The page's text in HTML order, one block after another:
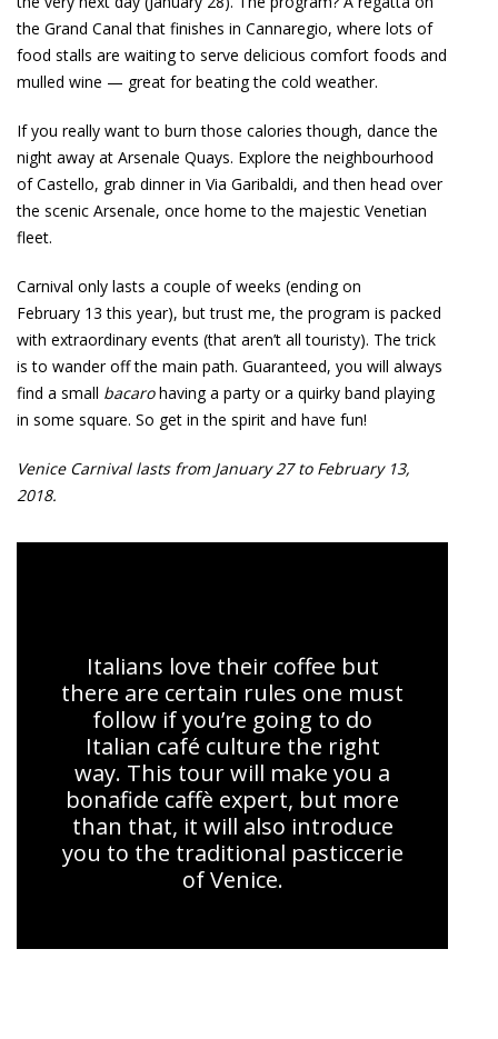
the Grand Canal that finishes in Cannaregio, where lots of
food stalls are waiting to serve delicious comfort foods and
mulled wine — great for beating the cold weather.
If you really want to burn those calories though, dance the
night away at Arsenale Quays. Explore the neighbourhood
of Castello, grab dinner in Via Garibaldi, and then head over
the scenic Arsenale, once home to the majestic Venetian
fleet.
Carnival only lasts a couple of weeks (ending on
February 13 this year), but trust me, the program is packed
with extraordinary events (that aren’t all touristy). The trick
is to wander off the main path. Guaranteed, you will always
find a small bacarohaving a party or a quirky band playing
in some square. So get in the spirit and have fun!
Venice Carnival lasts from January 27 to February 13,
2018.
Italians love their coffee but
there are certain rules one must
follow if you’re going to do
Italian café culture the right
way. This tour will make you a
bonafide caffè expert, but more
than that, it will also introduce
you to the traditional pasticcerie
of Venice.